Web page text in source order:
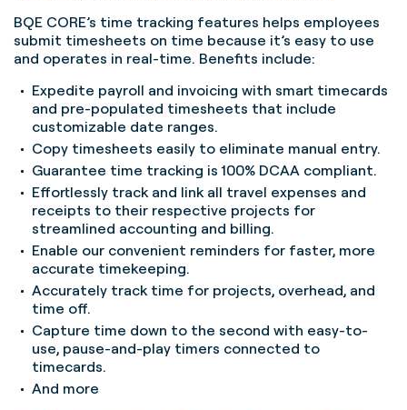
BQE CORE’s time tracking features helps employees
submit timesheets on time because it’s easy to use
and operates in real-time. Benefits include:
Expedite payroll and invoicing with smart timecards
and pre-populated timesheets that include
customizable date ranges.
Copy timesheets easily to eliminate manual entry.
Guarantee time tracking is 100% DCAA compliant.
Effortlessly track and link all travel expenses and
receipts to their respective projects for
streamlined accounting and billing.
Enable our convenient reminders for faster, more
accurate timekeeping.
Accurately track time for projects, overhead, and
time off.
Capture time down to the second with easy-to-
use, pause-and-play timers connected to
timecards.
And more